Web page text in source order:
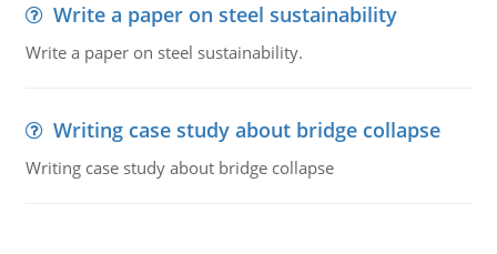
Write a paper on steel sustainability
Write a paper on steel sustainability.
Writing case study about bridge collapse
Writing case study about bridge collapse